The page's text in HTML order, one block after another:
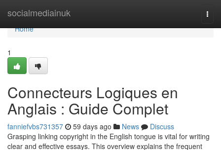
socialmediainuk
Home
Home
1
Connecteurs Logiques en
Anglais : Guide Complet
fanniefvbs731357 59 days ago News
Discuss
Grasping linking copyright in the English tongue is vital for writing
clear and effective essays. This overview explains the frequent